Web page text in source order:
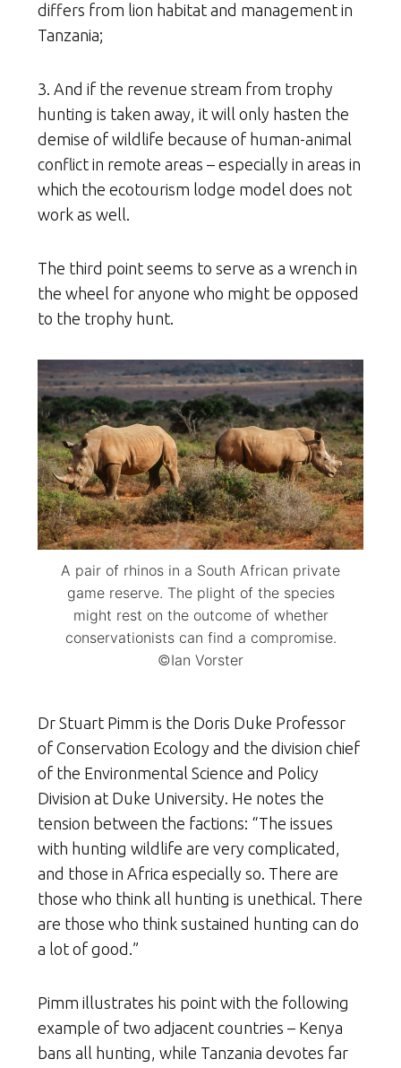
differs from lion habitat and management in
Tanzania;
3. And if the revenue stream from trophy
hunting is taken away, it will only hasten the
demise of wildlife because of human-animal
conflict in remote areas – especially in areas in
which the ecotourism lodge model does not
work as well.
The third point seems to serve as a wrench in
the wheel for anyone who might be opposed
to the trophy hunt.
A pair of rhinos in a South African private
game reserve. The plight of the species
might rest on the outcome of whether
conservationists can find a compromise.
©Ian Vorster
Dr Stuart Pimm is the Doris Duke Professor
of Conservation Ecology and the division chief
of the Environmental Science and Policy
Division at Duke University. He notes the
tension between the factions: “The issues
with hunting wildlife are very complicated,
and those in Africa especially so. There are
those who think all hunting is unethical. There
are those who think sustained hunting can do
a lot of good.”
Pimm illustrates his point with the following
example of two adjacent countries – Kenya
bans all hunting, while Tanzania devotes far